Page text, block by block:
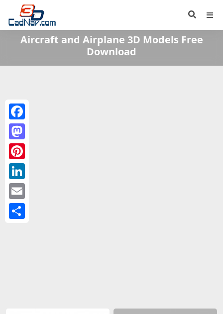
Aircraft and Airplane 3D Models Free
Download
Facebook
Mastodon
Pinterest
LinkedIn
Email